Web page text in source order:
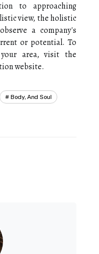
to approaching
view, the holistic
a company's
or potential. To
area, visit the
website.
Body, And Soul